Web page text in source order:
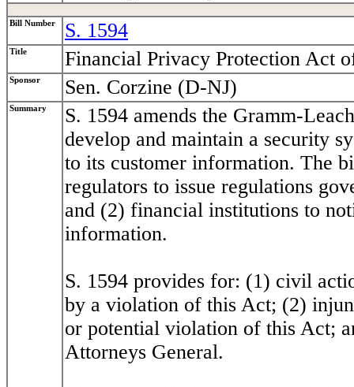
Bill Number S. 1594
Title Financial Privacy Protection Act
Sponsor Sen. Corzine (D-NJ)
Summary
S. 1594 amends the Gramm-
develop and maintain a security
to its customer information. The
regulators to issue regulations
and (2) financial institutions to
information.
S. 1594 provides for: (1) civil
by a violation of this Act; (2)
or potential violation of this Act;
Attorneys General.